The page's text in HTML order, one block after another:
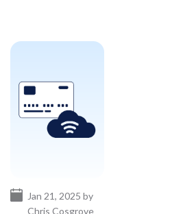
Jan 21, 2025 by
Chris Cosgrove